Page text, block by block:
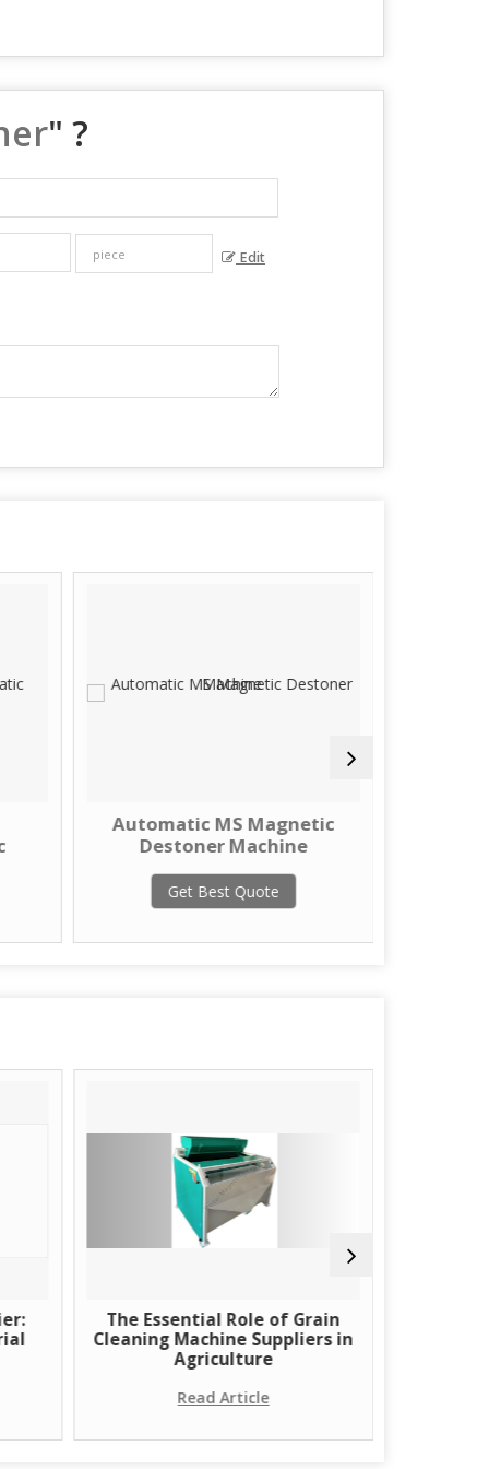
" ?
Edit
Automatic MS Magnetic
Destoner Machine
Get Best Quote
The Essential Role of Grain
Cleaning Machine Suppliers in
Agriculture
Read Article